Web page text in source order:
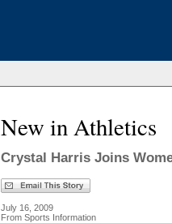
New in Athletics
Crystal Harris Joins
July 16, 2009
From Sports Information